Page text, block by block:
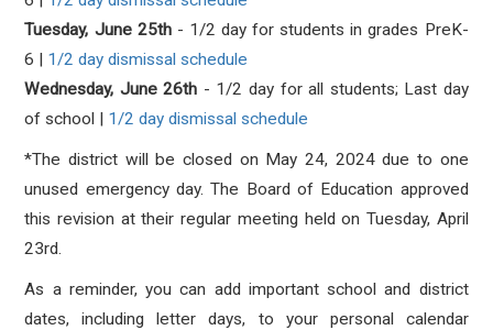
Tuesday, June 25th- 1/2 day for students in grades PreK-
6 | 1/2 day dismissal schedule
Wednesday, June 26th - 1/2 day for all students; Last day
of school | 1/2 day dismissal schedule
*The district will be closed on May 24, 2024 due to one
unused emergency day. The Board of Education approved
this revision at their regular meeting held on Tuesday, April
23rd.
As a reminder, you can add important school and district
dates, including letter days, to your personal calendar